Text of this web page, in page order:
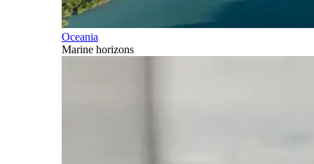
Oceania
Marine horizons